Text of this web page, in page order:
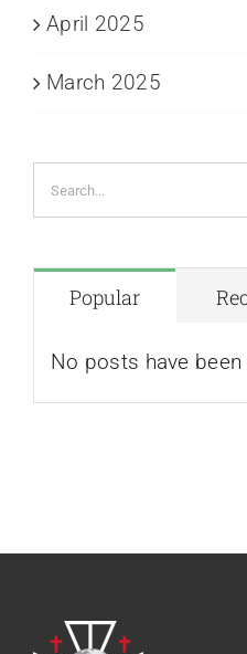
April 2025
March 2025
Search
for:
Popular
No posts have